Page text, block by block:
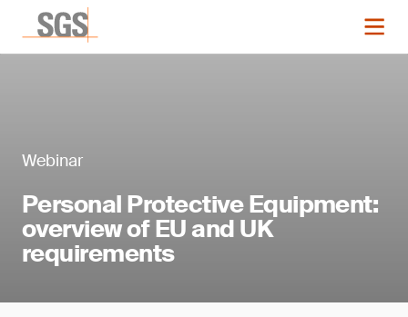
Webinar
Personal Protective Equipment:
overview of EU and UK
requirements